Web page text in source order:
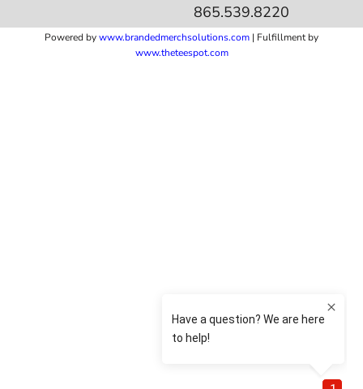
865.539.8220
Powered bywww.brandedmerchsolutions.com | Fulfillment by
www.theteespot.com